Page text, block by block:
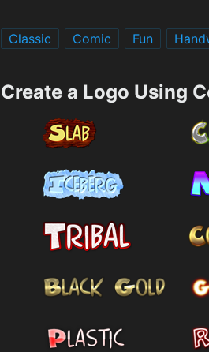
Classic Comic Fun
Create a Logo Using